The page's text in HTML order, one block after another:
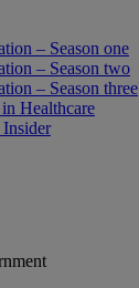
– Season one
– Season two
– Season three
Healthcare